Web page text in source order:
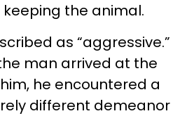
the animal.
as “aggressive.”
man arrived at the
he encountered a
different demeanor